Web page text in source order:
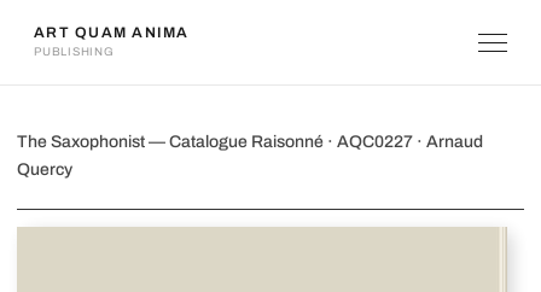
ART QUAM ANIMA
PUBLISHING
The Saxophonist
The Saxophonist — Catalogue Raisonné · AQC0227 · Arnaud
Quercy